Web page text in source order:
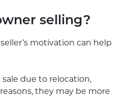
selling?
motivation can help
due to relocation,
they may be more